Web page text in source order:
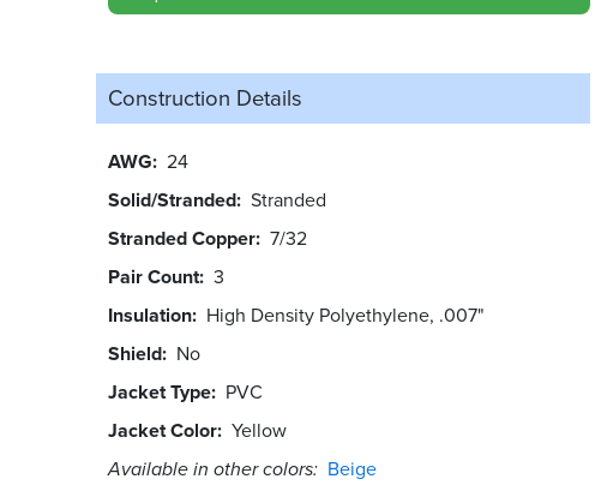
Construction Details
AWG 24
Solid/Stranded Stranded
Stranded Copper 7/32
Pair Count 3
Insulation High Density Polyethylene, .007"
Shield No
Jacket Type PVC
Jacket Color Yellow
Available in other colors: Beige